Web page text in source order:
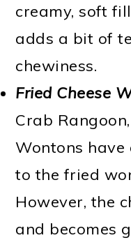
creamy, soft
adds a bit of
chewiness.
Fried Cheese
Crab
Wontons
to the fried
However, the
and becomes